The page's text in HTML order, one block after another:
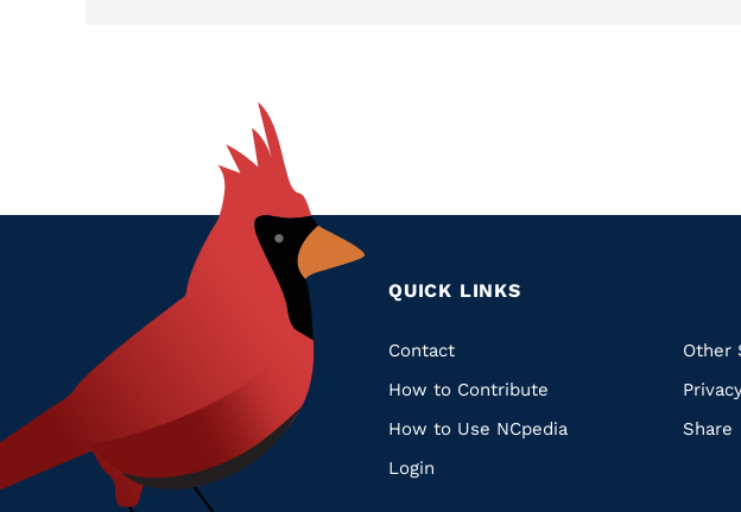
QUICK LINKS
Quick
Links
Contact
How to Contribute
How to Use NCpedia
Login
Other
Share